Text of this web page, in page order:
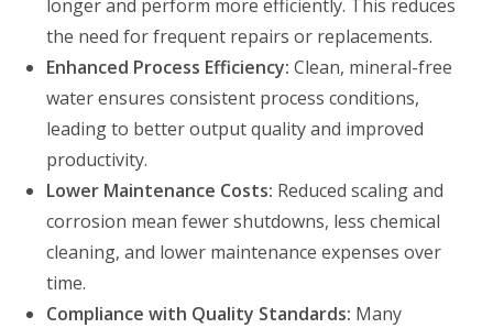
longer and perform more efficiently. This reduces
the need for frequent repairs or replacements.
Enhanced Process Efficiency:Clean, mineral-free
water ensures consistent process conditions,
leading to better output quality and improved
productivity.
Lower Maintenance Costs: Reduced scaling and
corrosion mean fewer shutdowns, less chemical
cleaning, and lower maintenance expenses over
time.
Compliance with Quality Standards: Many